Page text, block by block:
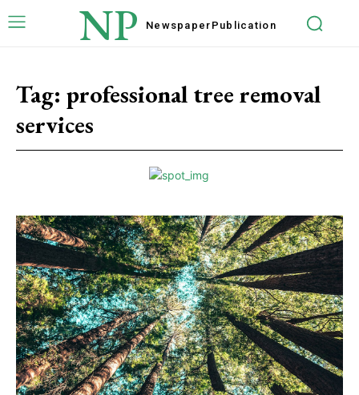
NP Newspaper Publication
Tag: professional tree removal
services